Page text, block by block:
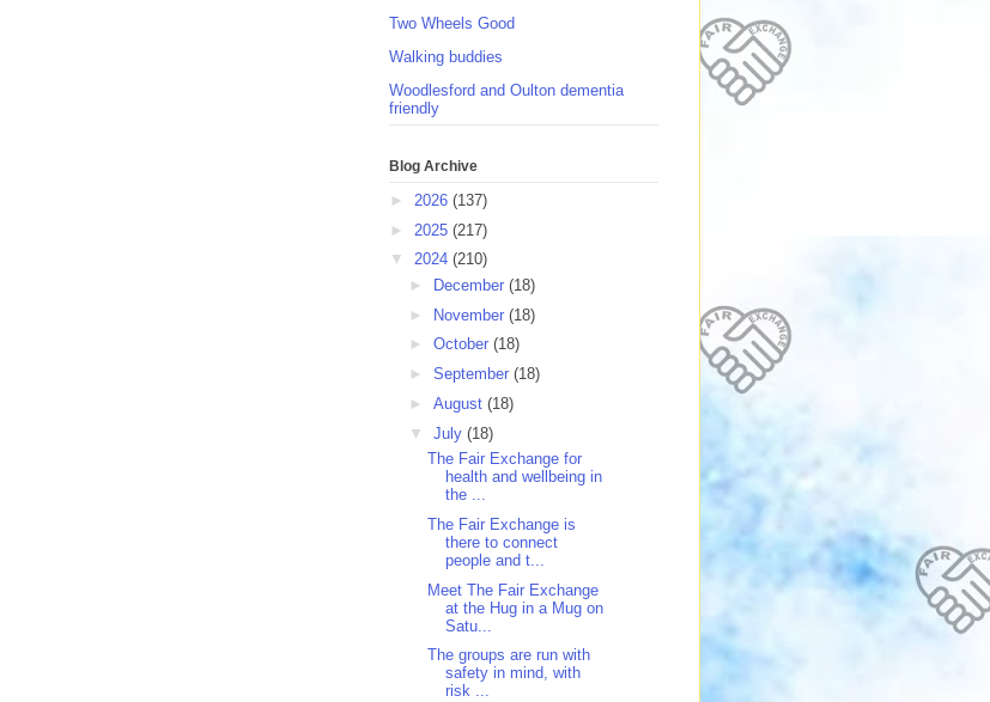
Two Wheels Good
Walking buddies
Woodlesford and Oulton dementia
friendly
Blog Archive
► 2026 (137)
► 2025 (217)
▼ 2024 (210)
►
December (18)
► November (18)
► October (18)
► September (18)
► August (18)
▼ July (18)
The Fair Exchange for
health and wellbeing in
the ...
The Fair Exchange is
there to connect
people and t...
Meet The Fair Exchange
at the Hug in a Mug on
Satu...
The groups are run with
safety in mind, with
risk ...